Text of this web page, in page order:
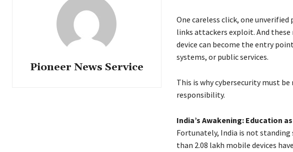
Pioneer News Service
One careless click, one
links attackers exploit. And these
device can become the entry
systems, or public services.
This is why cybersecurity must
responsibility.
India’s Awakening: Education
Fortunately, India is not standing
than 2.08 lakh mobile devices